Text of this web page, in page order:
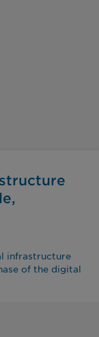
infrastructure
of the digital